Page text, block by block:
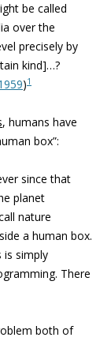
be called
over the
precisely by
kind]…?
)1
, humans have
box”:
since that
planet
nature
a human box.
is simply
There
both of